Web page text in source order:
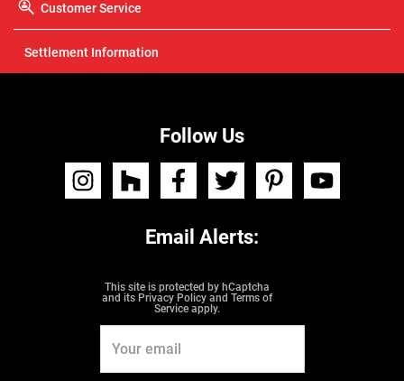
Customer Service
Settlement Information
Follow Us
I
n
s
t
o
u
z
F
a
e
o
k
w
i
t
r
P
i
n
t
o
u
t
Email Alerts:
This site is protected by hCaptcha
and its Privacy Policy and Terms of
Service apply.
Email
Address